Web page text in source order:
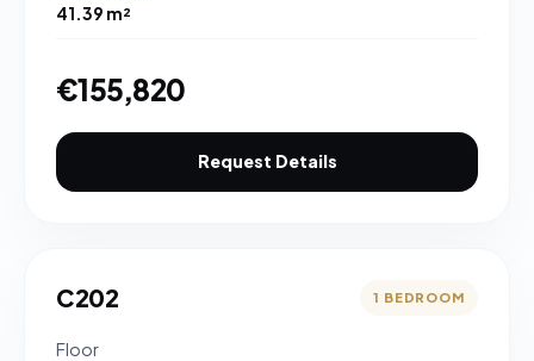
41.39 m²
€155,820
Request Details
C202 1 BEDROOM
Floor